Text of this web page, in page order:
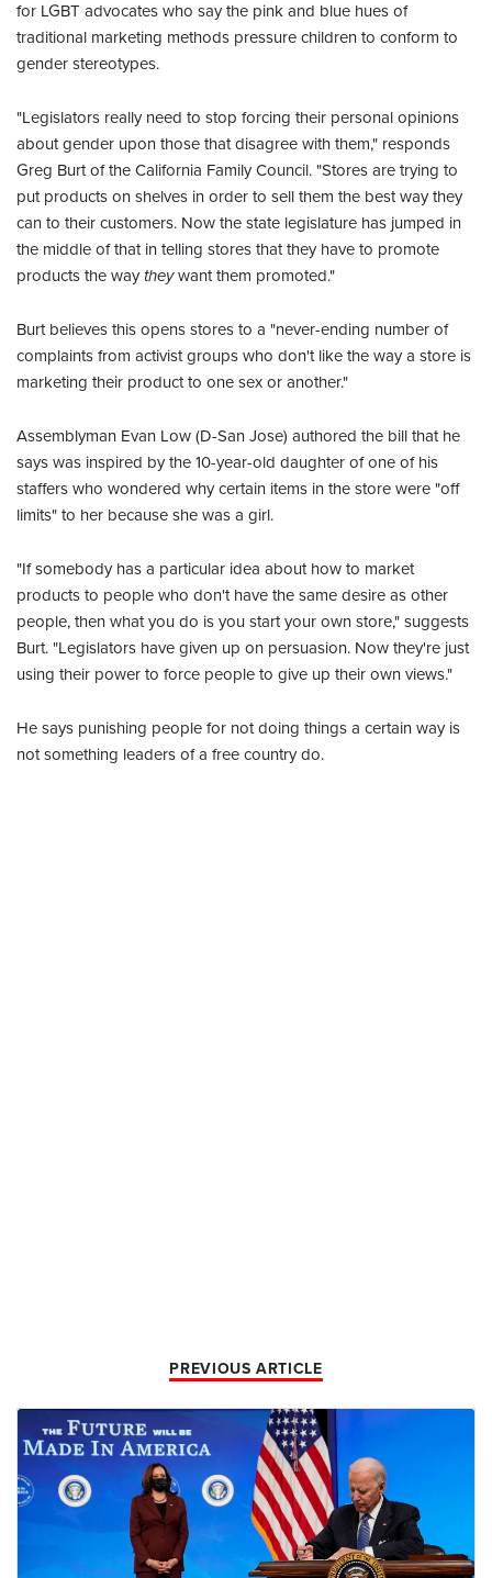
for LGBT advocates who say the pink and blue hues of
traditional marketing methods pressure children to conform to
gender stereotypes.
"Legislators really need to stop forcing their personal opinions
about gender upon those that disagree with them," responds
Greg Burt of the California Family Council. "Stores are trying to
put products on shelves in order to sell them the best way they
can to their customers. Now the state legislature has jumped in
the middle of that in telling stores that they have to promote
products the waytheywant them promoted."
Burt believes this opens stores to a "never-ending number of
complaints from activist groups who don't like the way a store is
marketing their product to one sex or another."
Assemblyman Evan Low (D-San Jose) authored the bill that he
says was inspired by the 10-year-old daughter of one of his
staffers who wondered why certain items in the store were "off
limits" to her because she was a girl.
"If somebody has a particular idea about how to market
products to people who don't have the same desire as other
people, then what you do is you start your own store," suggests
Burt. "Legislators have given up on persuasion. Now they're just
using their power to force people to give up their own views."
He says punishing people for not doing things a certain way is
not something leaders of a free country do.
PREVIOUS ARTICLE